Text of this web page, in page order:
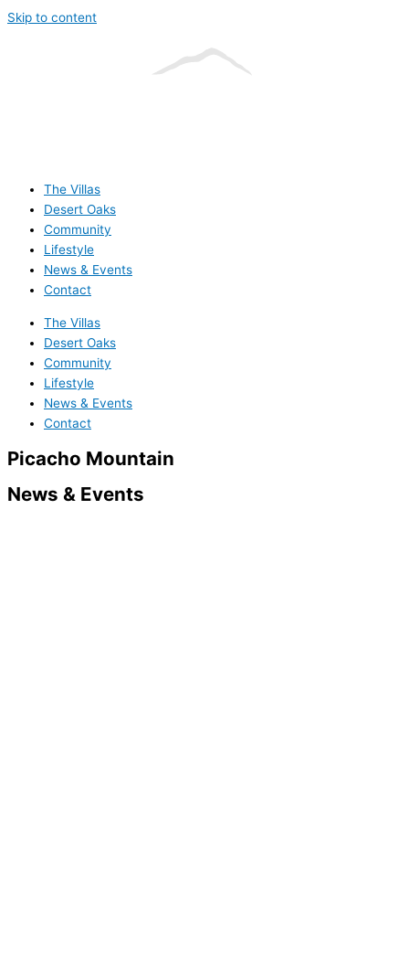
Skip to content
The Villas
Desert Oaks
Community
Lifestyle
News & Events
Contact
The Villas
Desert Oaks
Community
Lifestyle
News & Events
Contact
Picacho Mountain
News & Events